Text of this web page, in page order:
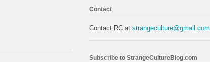
Contact
Contact RC at strangeculture@gmail.com
Subscribe to StrangeCultureBlog.com